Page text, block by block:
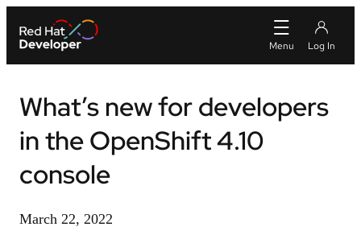
What’s new for developers
in the OpenShift 4.10
console
March 22, 2022